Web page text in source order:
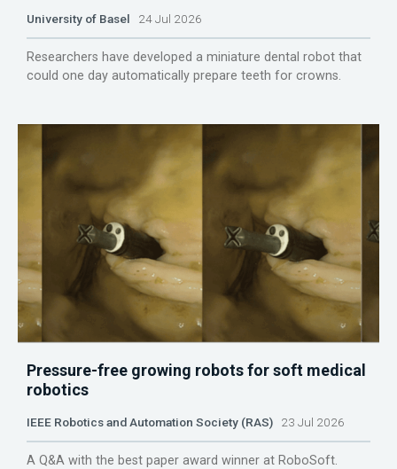
University of Basel 24 Jul 2026
Researchers have developed a miniature dental robot that
could one day automatically prepare teeth for crowns.
Pressure-free growing robots for soft medical
robotics
IEEE Robotics and Automation Society (RAS) 23 Jul 2026
A Q&A with the best paper award winner at RoboSoft.